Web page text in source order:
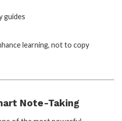
guides
learning, not to copy
Note-Taking